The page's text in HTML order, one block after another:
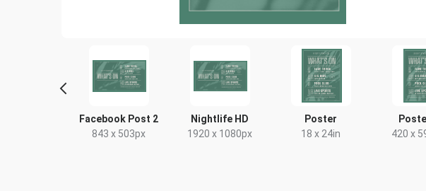
Facebook Post 2
843 x 503px
Nightlife HD
1920 x 1080px
Poster
18 x 24in
420 x